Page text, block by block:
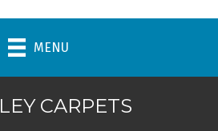
MENU
CARPETS